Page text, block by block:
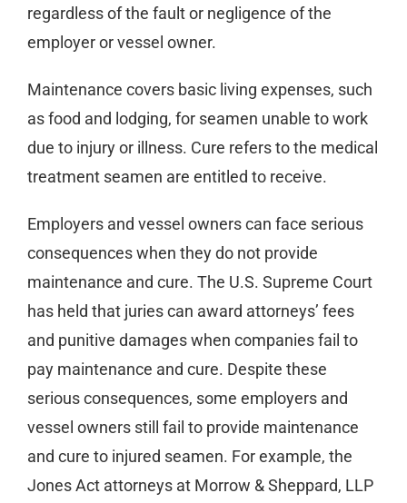
regardless of the fault or negligence of the
employer or vessel owner.
Maintenance covers basic living expenses, such
as food and lodging, for seamen unable to work
due to injury or illness. Cure refers to the medical
treatment seamen are entitled to receive.
Employers and vessel owners can face serious
consequences when they do not provide
maintenance and cure. The U.S. Supreme Court
has held that juries can award attorneys’ fees
and punitive damages when companies fail to
pay maintenance and cure. Despite these
serious consequences, some employers and
vessel owners still fail to provide maintenance
and cure to injured seamen. For example, the
Jones Act attorneys at Morrow & Sheppard, LLP